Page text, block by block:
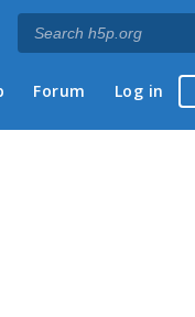
Forum Log in